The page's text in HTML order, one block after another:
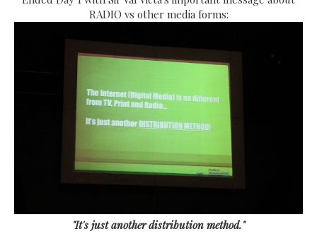
RADIO vs other media forms:
"It's just another distribution method."